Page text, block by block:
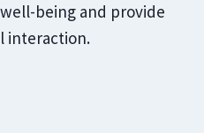
being and provide
interaction.